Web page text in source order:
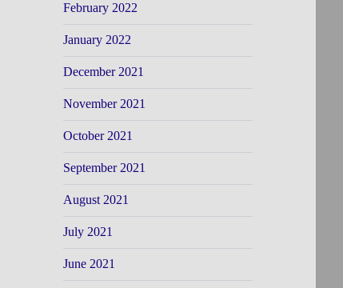
February 2022
January 2022
December 2021
November 2021
October 2021
September 2021
August 2021
July 2021
June 2021